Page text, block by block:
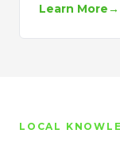
Learn More
LOCAL